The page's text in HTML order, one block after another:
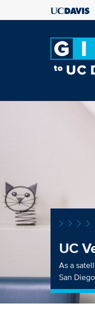
UC
As a
San